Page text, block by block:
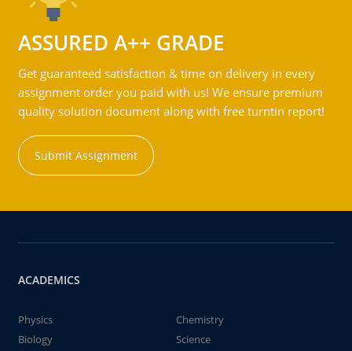
ASSURED A++ GRADE
Get guaranteed satisfaction & time on delivery in every
assignment order you paid with us! We ensure premium
quality solution document along with free turntin report!
Submit Assignment
ACADEMICS
Physics
Chemistry
Biology
Science